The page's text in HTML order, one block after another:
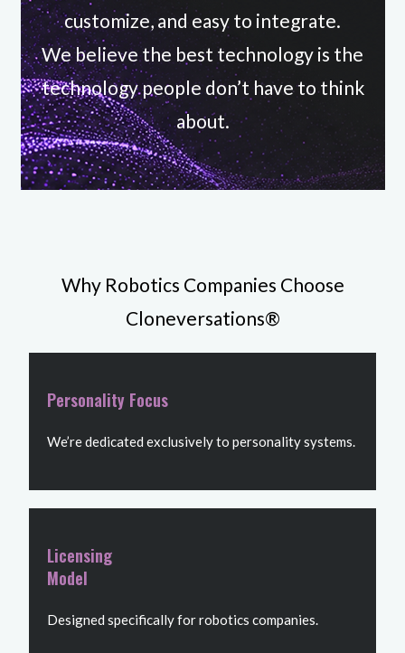
customize, and easy to integrate.
We believe the best technology is the
technology people don’t have to think
about.
Why Robotics Companies Choose
Cloneversations®
Personality Focus
We’re dedicated exclusively to personality systems.
Licensing
Model
Designed specifically for robotics companies.